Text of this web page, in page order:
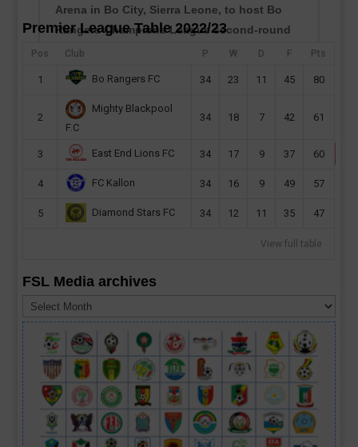
Arena in Bo City, Sierra Leone, to host Bo
Rangers Champions League second-round
preliminary first leg this month. Sierra Leone
champions will host their CAF Champions
read more
Premier League Table 2022/23
Pos Club P W D F Pts
1 Bo Rangers FC 34 23 11 45 80
2
Mighty Blackpool
F.C
34 18 7 42 61
3 East End Lions FC 34 17 9 37 60
4 FC Kallon 34 16 9 49 57
5 Diamond Stars FC 34 12 11 35 47
View full table
FSL Media archives
Media
archives